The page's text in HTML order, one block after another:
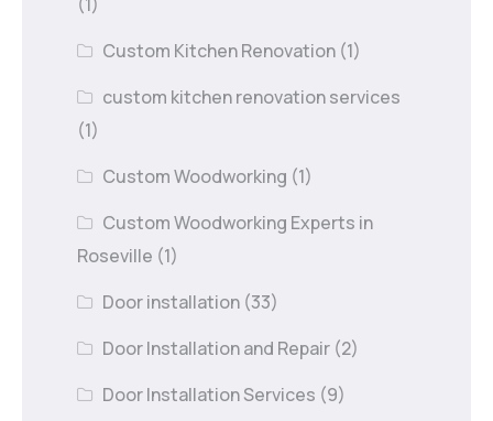
Custom Kitchen Renovation (1)
custom kitchen renovation services
(1)
Custom Woodworking (1)
Custom Woodworking Experts in
Roseville (1)
Door installation (33)
Door Installation and Repair (2)
Door Installation Services (9)